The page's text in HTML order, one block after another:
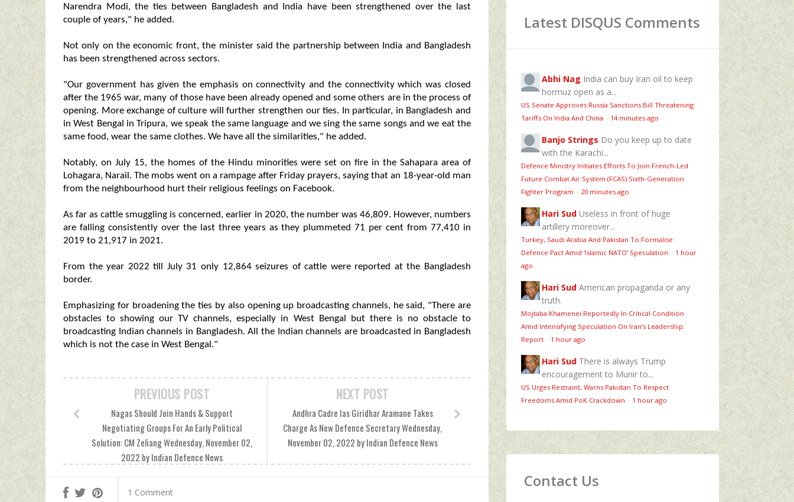
Narendra Modi, the ties between Bangladesh and India have been strengthened over the last
couple of years," he added.
Not only on the economic front, the minister said the partnership between India and Bangladesh
has been strengthened across sectors.
"Our government has given the emphasis on connectivity and the connectivity which was closed
after the 1965 war, many of those have been already opened and some others are in the process of
opening. More exchange of culture will further strengthen our ties. In particular, in Bangladesh and
in West Bengal in Tripura, we speak the same language and we sing the same songs and we eat the
same food, wear the same clothes. We have all the similarities," he added.
Notably, on July 15, the homes of the Hindu minorities were set on fire in the Sahapara area of
Lohagara, Narail. The mobs went on a rampage after Friday prayers, saying that an 18-year-old man
from the neighbourhood hurt their religious feelings on Facebook.
As far as cattle smuggling is concerned, earlier in 2020, the number was 46,809. However, numbers
are falling consistently over the last three years as they plummeted 71 per cent from 77,410 in
2019 to 21,917 in 2021.
From the year 2022 till July 31 only 12,864 seizures of cattle were reported at the Bangladesh
border.
Emphasizing for broadening the ties by also opening up broadcasting channels, he said, "There are
obstacles to showing our TV channels, especially in West Bengal but there is no obstacle to
broadcasting Indian channels in Bangladesh. All the Indian channels are broadcasted in Bangladesh
which is not the case in West Bengal."
NEXT POST
Andhra Cadre Ias Giridhar Aramane Takes
Charge As New Defence Secretary Wednesday,
November 02, 2022 by Indian Defence News
PREVIOUS POST
Nagas Should Join Hands & Support
Negotiating Groups For An Early Political
Solution: CM Zeliang Wednesday, November 02,
2022 by Indian Defence News
1 Comment
Latest DISQUS Comments
Abhi Nag India can buy Iran oil to keep
hormuz open as a...
US Senate Approves Russia Sanctions Bill Threatening
Tariffs On India And China · 14 minutes ago
Banjo Strings Do you keep up to date
with the Karachi...
Defence Ministry Initiates Efforts To Join French-Led
Future Combat Air System (FCAS) Sixth‑Generation
Fighter Program · 20 minutes ago
Hari Sud Useless in front of huge
artillery moreover...
Turkey, Saudi Arabia And Pakistan To Formalise
Defence Pact Amid ‘Islamic NATO’ Speculation · 1 hour
ago
Hari Sud American propaganda or any
truth.
Mojtaba Khamenei Reportedly In Critical Condition
Amid Intensifying Speculation On Iran’s Leadership:
Report · 1 hour ago
Hari Sud There is always Trump
encouragement to Munir to...
US Urges Restraint, Warns Pakistan To Respect
Freedoms Amid PoK Crackdown · 1 hour ago
Contact Us